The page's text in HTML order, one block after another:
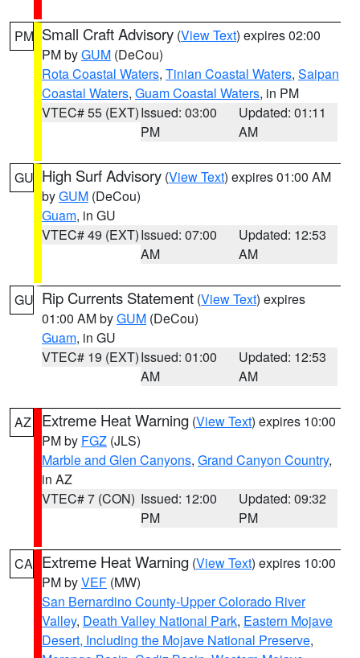
PM Small Craft Advisory (View Text) expires 02:00
PM byGUM (DeCou)
Rota Coastal Waters, Tinian Coastal Waters, Saipan
Coastal Waters, Guam Coastal Waters, in PM
VTEC# 55 (EXT)Issued: 03:00
PM
Updated: 01:11
AM
GU High Surf Advisory (View Text) expires 01:00 AM
byGUM (DeCou)
Guam, in GU
VTEC# 49 (EXT)Issued: 07:00
AM
Updated: 12:53
AM
GU Rip Currents Statement (View Text) expires
01:00 AM byGUM (DeCou)
Guam, in GU
VTEC# 19 (EXT)Issued: 01:00
AM
Updated: 12:53
AM
AZ Extreme Heat Warning (View Text) expires 10:00
PM by FGZ (JLS)
Marble and Glen Canyons, Grand Canyon Country,
in AZ
VTEC# 7 (CON) Issued: 12:00
PM
Updated: 09:32
PM
CA Extreme Heat Warning (View Text) expires 10:00
PM byVEF (MW)
San Bernardino County-Upper Colorado River
Valley, Death Valley National Park, Eastern Mojave
Desert, Including the Mojave National Preserve,